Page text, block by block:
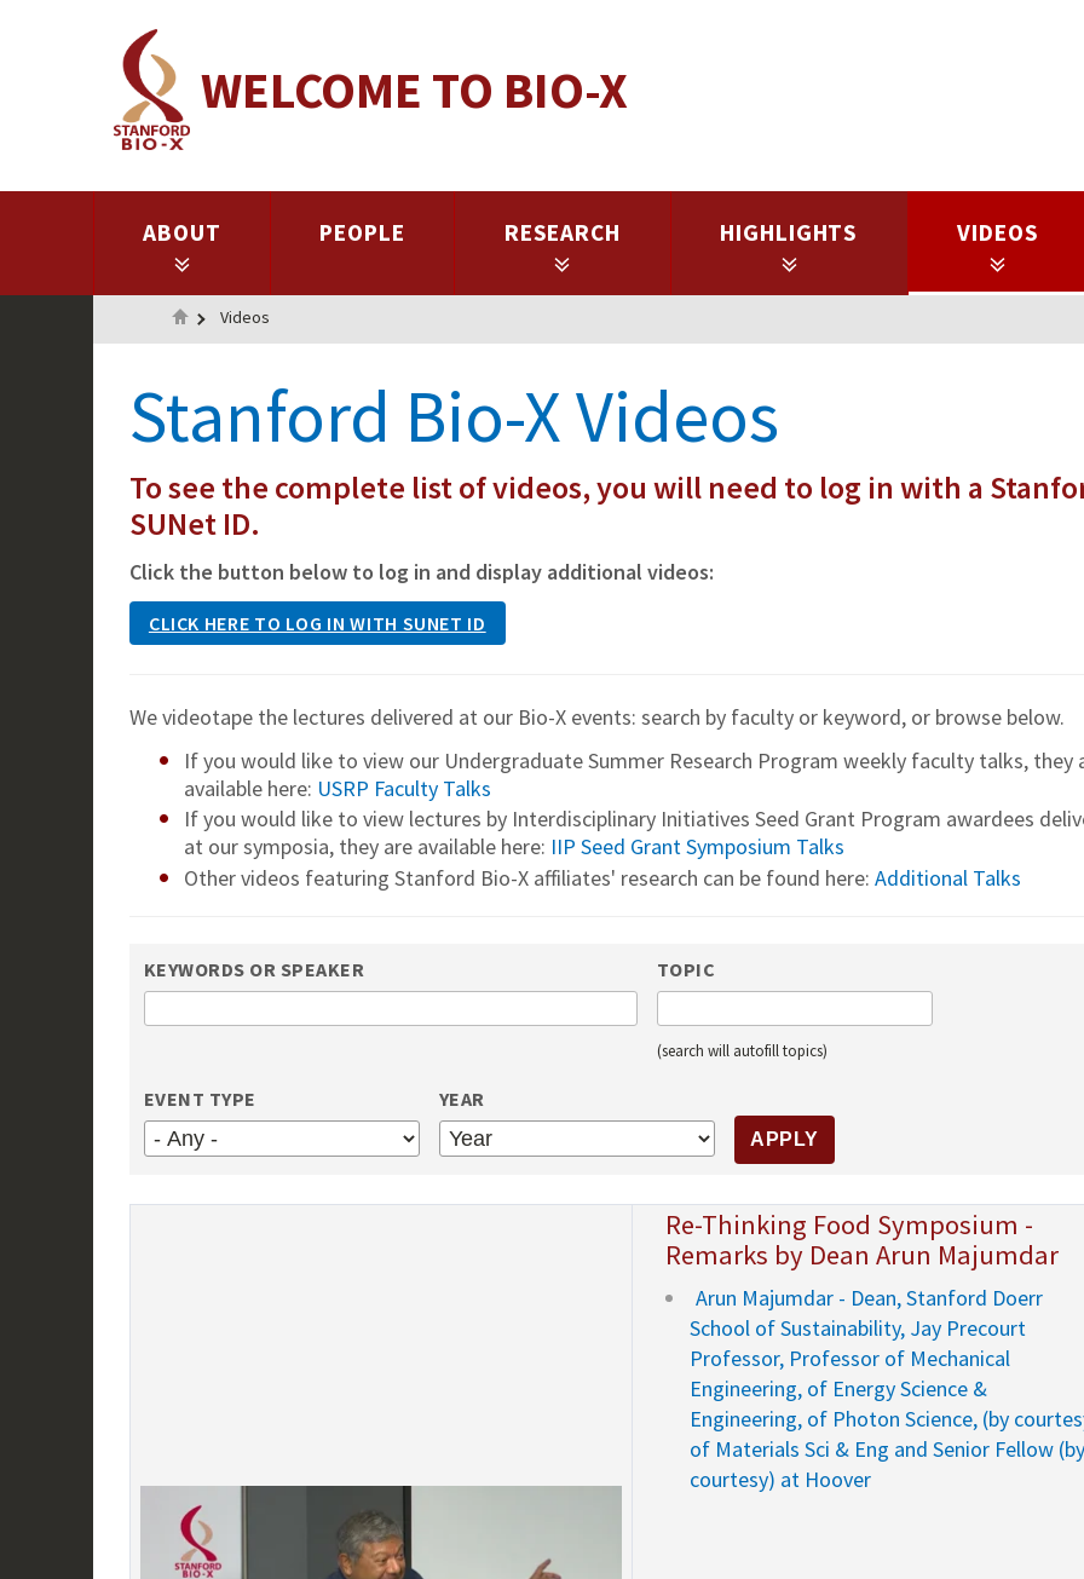
WELCOME TO BIO-X
ABOUT PEOPLE RESEARCH HIGHLIGHTS VIDEOS
Home
Videos
Stanford Bio-X Videos
To see the complete list of videos, you will need to log in with a
SUNet ID.
Click the button below to log in and display additional videos:
CLICK HERE TO LOG IN WITH SUNET ID
We videotape the lectures delivered at our Bio-X events: search by faculty or keyword, or browse below.
If you would like to view our Undergraduate Summer Research Program weekly faculty talks, they
available here: USRP Faculty Talks
If you would like to view lectures by Interdisciplinary Initiatives Seed Grant Program awardees
at our symposia, they are available here: IIP Seed Grant Symposium Talks
Other videos featuring Stanford Bio-X affiliates' research can be found here: Additional Talks
KEYWORDS OR SPEAKER TOPIC
(search will autofill topics)
EVENT TYPE
YEAR
YEAR
Re-Thinking Food Symposium -
Remarks by Dean Arun Majumdar
Arun Majumdar - Dean, Stanford Doerr
School of Sustainability, Jay Precourt
Professor, Professor of Mechanical
Engineering, of Energy Science &
Engineering, of Photon Science, (by
of Materials Sci & Eng and Senior Fellow
courtesy) at Hoover